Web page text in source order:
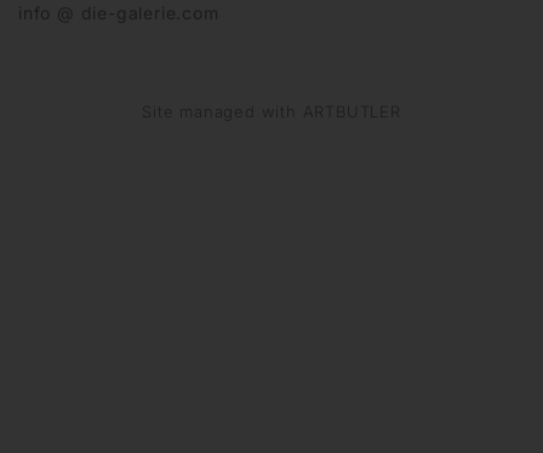
info @ die-galerie.com
Site managed with ARTBUTLER